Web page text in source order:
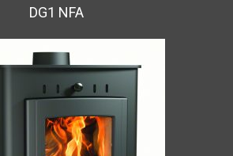
DG1 NFA